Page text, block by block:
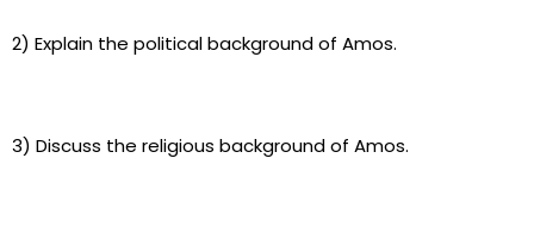
2) Explain the political background of Amos.
3) Discuss the religious background of Amos.